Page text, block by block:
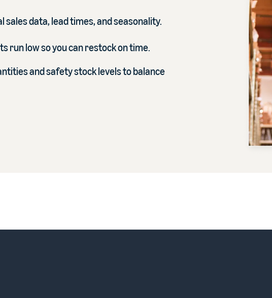
sales data, lead times, and seasonality.
run low so you can restock on time.
and safety stock levels to balance